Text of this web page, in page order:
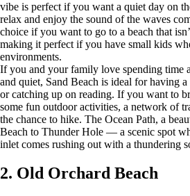
vibe is perfect if you want a quiet day on
relax and enjoy the sound of the waves
choice if you want to go to a beach that
making it perfect if you have small kids
environments.
If you and your family love spending time
and quiet, Sand Beach is ideal for having
or catching up on reading. If you want to
some fun outdoor activities, a network of
the chance to hike. The Ocean Path, a
Beach to Thunder Hole — a scenic spot
inlet comes rushing out with a thundering
2. Old Orchard Beach